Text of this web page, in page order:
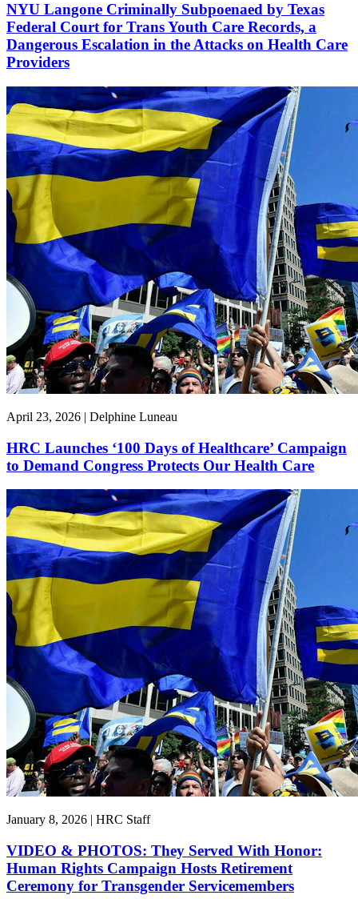
NYU Langone Criminally Subpoenaed by Texas
Federal Court for Trans Youth Care Records, a
Dangerous Escalation in the Attacks on Health Care
Providers
April 23, 2026 | Delphine Luneau
HRC Launches ‘100 Days of Healthcare’ Campaign
to Demand Congress Protects Our Health Care
January 8, 2026 | HRC Staff
VIDEO & PHOTOS: They Served With Honor:
Human Rights Campaign Hosts Retirement
Ceremony for Transgender Servicemembers